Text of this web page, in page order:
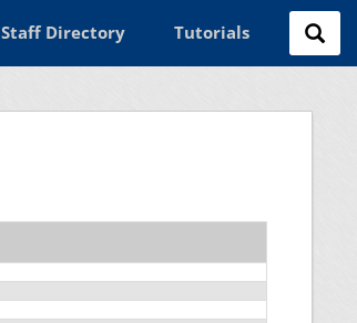
Staff Directory Tutorials